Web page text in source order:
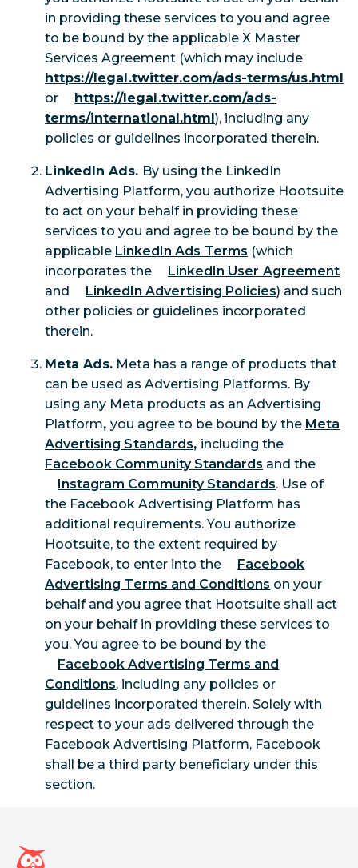
in providing these services to you and agree
to be bound by the applicable X Master
Services Agreement (which may include
https://legal.twitter.com/ads-terms/us.html
or
https://legal.twitter.com/ads-
terms/international.html), including any
policies or guidelines incorporated therein.
LinkedIn Ads. By using the LinkedIn
Advertising Platform, you authorize Hootsuite
to act on your behalf in providing these
services to you and agree to be bound by the
applicable LinkedIn Ads Terms (which
incorporates the
LinkedIn User Agreement
and
LinkedIn Advertising Policies) and such
other policies or guidelines incorporated
therein.
Meta Ads. Meta has a range of products that
can be used as Advertising Platforms. By
using any Meta products as an Advertising
Platform, you agree to be bound by the Meta
Advertising Standards, including the
Facebook Community Standards and the
Instagram Community Standards. Use of
the Facebook Advertising Platform has
additional requirements. You authorize
Hootsuite, to the extent required by
Facebook, to enter into the
Facebook
Advertising Terms and Conditions on your
behalf and you agree that Hootsuite shall act
on your behalf in providing these services to
you. You agree to be bound by the
Facebook Advertising Terms and
Conditions, including any policies or
guidelines incorporated therein. Solely with
respect to your ads delivered through the
Facebook Advertising Platform, Facebook
shall be a third party beneficiary under this
section.
Home page di Hootsuite